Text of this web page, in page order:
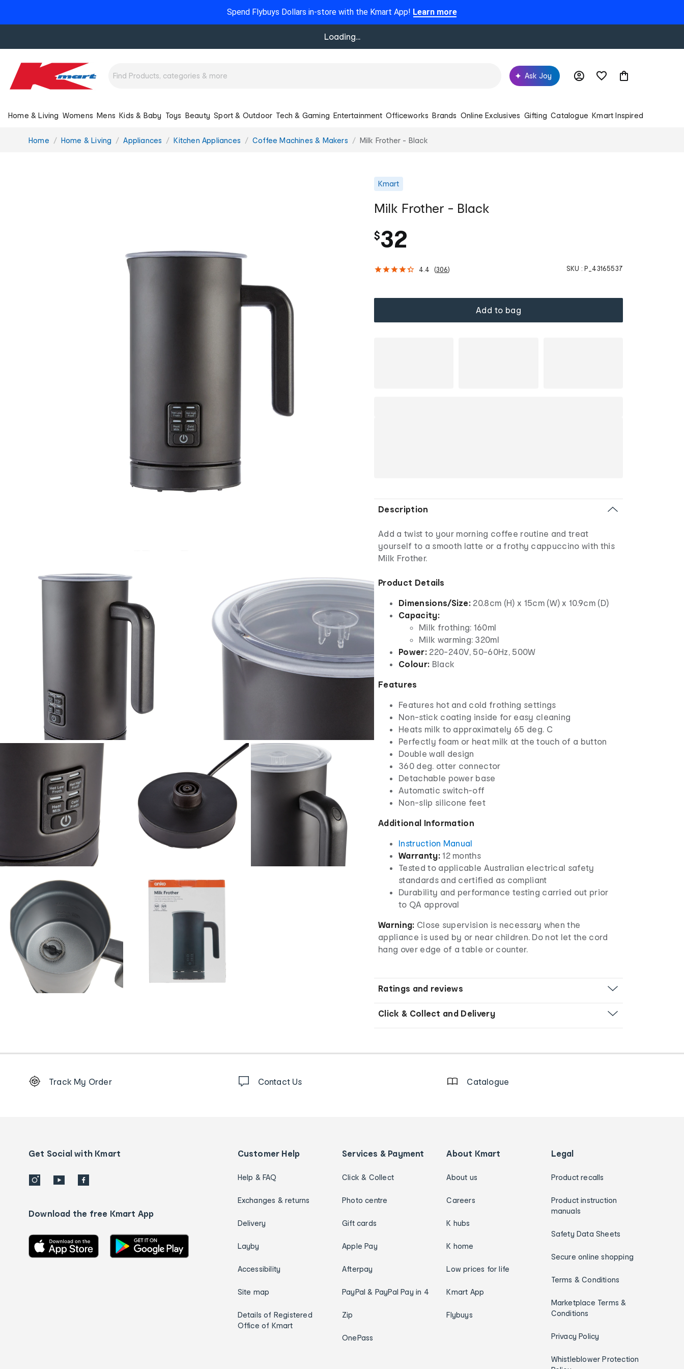
Spend Flybuys Dollars in-store with the Kmart App! Learn more
Loading...
Ask Joy
Home & Living Womens Mens Kids & Baby Toys Beauty Sport & Outdoor Tech & Gaming Entertainment Officeworks Brands Online Exclusives Gifting Catalogue Kmart Inspired
You
Home Home & Living Appliances Kitchen Appliances Coffee Machines & Makers Milk Frother - Black
Kmart
Milk Frother - Black
$32
4.4 (306) SKU : P_43165537
Add to bag
Description
Add a twist to your morning coffee routine and treat
yourself to a smooth latte or a frothy cappuccino with this
Milk Frother.
Product Details
Dimensions/Size: 20.8cm (H) x 15cm (W) x 10.9cm (D)
Capacity:
Milk frothing: 160ml
Milk warming: 320ml
Power:220-240V, 50-60Hz, 500W
Colour: Black
Features
Features hot and cold frothing settings
Non-stick coating inside for easy cleaning
Heats milk to approximately 65 deg. C
Perfectly foam or heat milk at the touch of a button
Double wall design
360 deg. otter connector
Detachable power base
Automatic switch-off
Non-slip silicone feet
Additional Information
Instruction Manual
Warranty:12 months
Tested to applicable Australian electrical safety
standards and certified as compliant
Durability and performance testing carried out prior
to QA approval
Warning: Close supervision is necessary when the
appliance is used by or near children. Do not let the cord
hang over edge of a table or counter.
Ratings and reviews
Click & Collect and Delivery
Order
details
Track My Order Contact Us Catalogue
Get Social with Kmart
Download the free Kmart App
Customer Help
Help & FAQ
Exchanges & returns
Delivery
Layby
Accessibility
Site map
Details of Registered
Office of Kmart
Services & Payment
Click & Collect
Photo centre
Gift cards
Apple Pay
Afterpay
PayPal & PayPal Pay in 4
Zip
OnePass
About Kmart
About us
Careers
K hubs
K home
Low prices for life
Kmart App
Flybuys
Legal
Product recalls
Product instruction
manuals
Safety Data Sheets
Secure online shopping
Terms & Conditions
Marketplace Terms &
Conditions
Privacy Policy
Whistleblower Protection